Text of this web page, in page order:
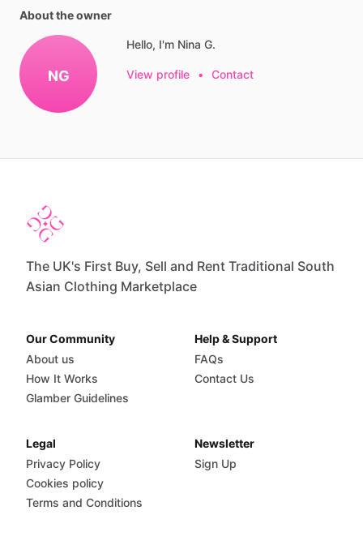
About the owner
NG
Hello, I'm Nina G.
View profile • Contact
The UK's First Buy, Sell and Rent Traditional South
Asian Clothing Marketplace
Our Community
About us
How It Works
Glamber Guidelines
Help & Support
FAQs
Contact Us
Legal
Privacy Policy
Cookies policy
Terms and Conditions
Newsletter
Sign Up